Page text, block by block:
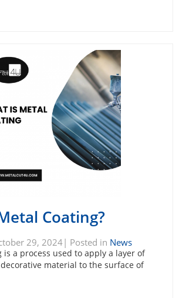
Coating?
29, 2024| Posted in News
is a process used to apply a layer of
material to the surface of